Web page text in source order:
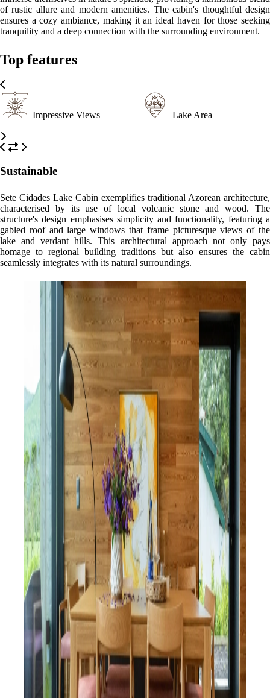
of rustic allure and modern amenities. The cabin's thoughtful design
ensures a cozy ambiance, making it an ideal haven for those seeking
tranquility and a deep connection with the surrounding environment.
Top features
Impressive Views Lake Area
Sustainable
Sete Cidades Lake Cabin exemplifies traditional Azorean architecture,
characterised by its use of local volcanic stone and wood. The
structure's design emphasises simplicity and functionality, featuring a
gabled roof and large windows that frame picturesque views of the
lake and verdant hills. This architectural approach not only pays
homage to regional building traditions but also ensures the cabin
seamlessly integrates with its natural surroundings.